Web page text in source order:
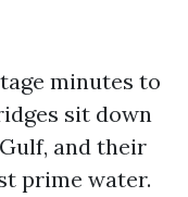
minutes to
sit down
and their
prime water.